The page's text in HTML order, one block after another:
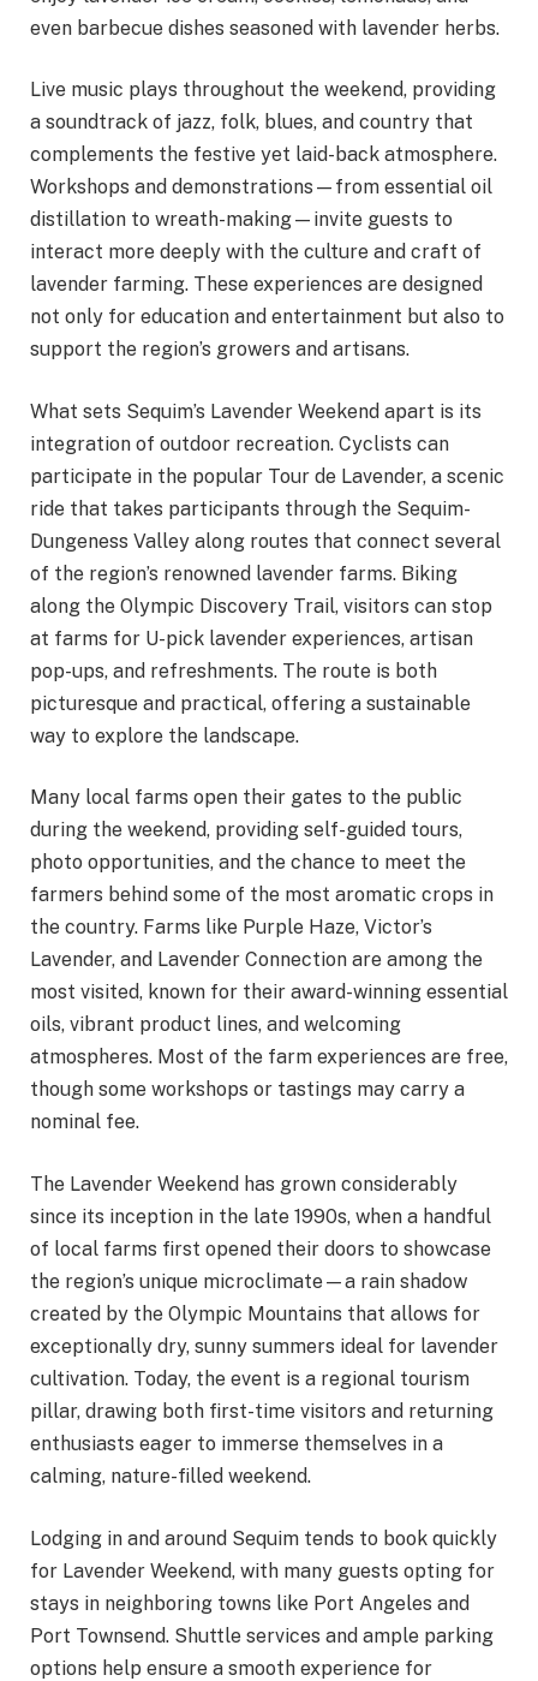
even barbecue dishes seasoned with lavender herbs.
Live music plays throughout the weekend, providing
a soundtrack of jazz, folk, blues, and country that
complements the festive yet laid-back atmosphere.
Workshops and demonstrations—from essential oil
distillation to wreath-making—invite guests to
interact more deeply with the culture and craft of
lavender farming. These experiences are designed
not only for education and entertainment but also to
support the region’s growers and artisans.
What sets Sequim’s Lavender Weekend apart is its
integration of outdoor recreation. Cyclists can
participate in the popular Tour de Lavender, a scenic
ride that takes participants through the Sequim-
Dungeness Valley along routes that connect several
of the region’s renowned lavender farms. Biking
along the Olympic Discovery Trail, visitors can stop
at farms for U-pick lavender experiences, artisan
pop-ups, and refreshments. The route is both
picturesque and practical, offering a sustainable
way to explore the landscape.
Many local farms open their gates to the public
during the weekend, providing self-guided tours,
photo opportunities, and the chance to meet the
farmers behind some of the most aromatic crops in
the country. Farms like Purple Haze, Victor’s
Lavender, and Lavender Connection are among the
most visited, known for their award-winning essential
oils, vibrant product lines, and welcoming
atmospheres. Most of the farm experiences are free,
though some workshops or tastings may carry a
nominal fee.
The Lavender Weekend has grown considerably
since its inception in the late 1990s, when a handful
of local farms first opened their doors to showcase
the region’s unique microclimate—a rain shadow
created by the Olympic Mountains that allows for
exceptionally dry, sunny summers ideal for lavender
cultivation. Today, the event is a regional tourism
pillar, drawing both first-time visitors and returning
enthusiasts eager to immerse themselves in a
calming, nature-filled weekend.
Lodging in and around Sequim tends to book quickly
for Lavender Weekend, with many guests opting for
stays in neighboring towns like Port Angeles and
Port Townsend. Shuttle services and ample parking
options help ensure a smooth experience for